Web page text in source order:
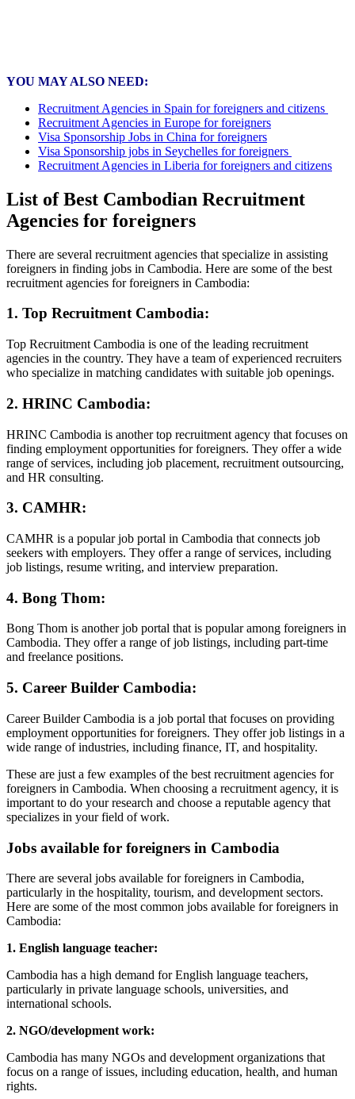
YOU MAY ALSO NEED:
Recruitment Agencies in Spain for foreigners and citizens
Recruitment Agencies in Europe for foreigners
Visa Sponsorship Jobs in China for foreigners
Visa Sponsorship jobs in Seychelles for foreigners
Recruitment Agencies in Liberia for foreigners and citizens
List of Best Cambodian Recruitment
Agencies for foreigners
There are several recruitment agencies that specialize in assisting
foreigners in finding jobs in Cambodia. Here are some of the best
recruitment agencies for foreigners in Cambodia:
1. Top Recruitment Cambodia:
Top Recruitment Cambodia is one of the leading recruitment
agencies in the country. They have a team of experienced recruiters
who specialize in matching candidates with suitable job openings.
2. HRINC Cambodia:
HRINC Cambodia is another top recruitment agency that focuses on
finding employment opportunities for foreigners. They offer a wide
range of services, including job placement, recruitment outsourcing,
and HR consulting.
3. CAMHR:
CAMHR is a popular job portal in Cambodia that connects job
seekers with employers. They offer a range of services, including
job listings, resume writing, and interview preparation.
4. Bong Thom:
Bong Thom is another job portal that is popular among foreigners in
Cambodia. They offer a range of job listings, including part-time
and freelance positions.
5. Career Builder Cambodia:
Career Builder Cambodia is a job portal that focuses on providing
employment opportunities for foreigners. They offer job listings in a
wide range of industries, including finance, IT, and hospitality.
These are just a few examples of the best recruitment agencies for
foreigners in Cambodia. When choosing a recruitment agency, it is
important to do your research and choose a reputable agency that
specializes in your field of work.
Jobs available for foreigners in Cambodia
There are several jobs available for foreigners in Cambodia,
particularly in the hospitality, tourism, and development sectors.
Here are some of the most common jobs available for foreigners in
Cambodia:
1. English language teacher:
Cambodia has a high demand for English language teachers,
particularly in private language schools, universities, and
international schools.
2. NGO/development work:
Cambodia has many NGOs and development organizations that
focus on a range of issues, including education, health, and human
rights.